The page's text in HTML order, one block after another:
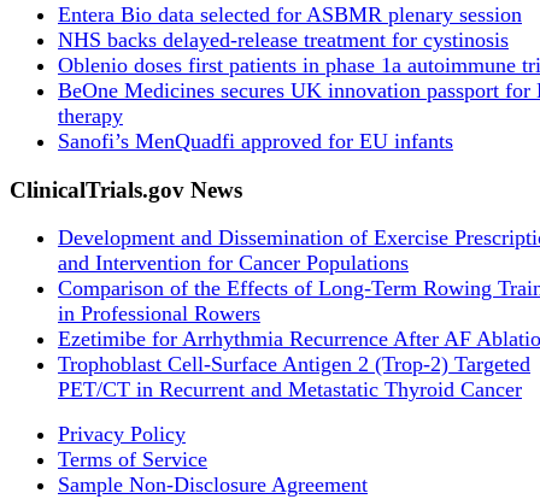
Entera Bio data selected for ASBMR plenary session
NHS backs delayed‑release treatment for cystinosis
Oblenio doses first patients in phase 1a autoimmune
BeOne Medicines secures UK innovation passport for
therapy
Sanofi’s MenQuadfi approved for EU infants
ClinicalTrials.gov News
Development and Dissemination of Exercise
and Intervention for Cancer Populations
Comparison of the Effects of Long-Term Rowing
in Professional Rowers
Ezetimibe for Arrhythmia Recurrence After AF
Trophoblast Cell-Surface Antigen 2 (Trop-2) Targeted
PET/CT in Recurrent and Metastatic Thyroid Cancer
Privacy Policy
Terms of Service
Sample Non-Disclosure Agreement